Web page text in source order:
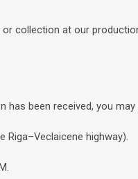
collection at our
been received, you
Riga–Veclaicene highway).